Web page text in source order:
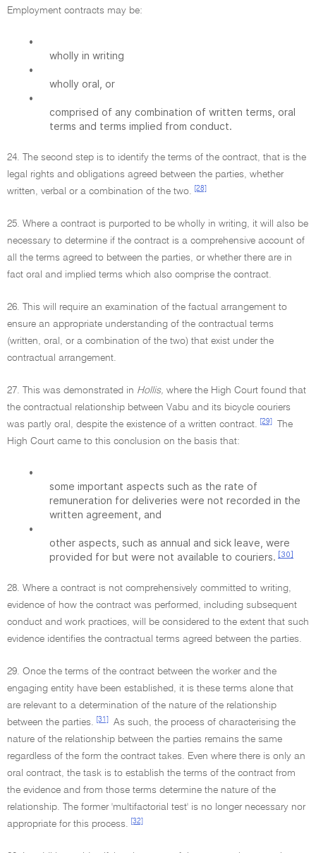
Employment contracts may be:
•
wholly in writing
•
wholly oral, or
•
comprised of any combination of written terms, oral
terms and terms implied from conduct.
24. The second step is to identify the terms of the contract, that is the
legal rights and obligations agreed between the parties, whether
written, verbal or a combination of the two.
[28]
25. Where a contract is purported to be wholly in writing, it will also be
necessary to determine if the contract is a comprehensive account of
all the terms agreed to between the parties, or whether there are in
fact oral and implied terms which also comprise the contract.
26. This will require an examination of the factual arrangement to
ensure an appropriate understanding of the contractual terms
(written, oral, or a combination of the two) that exist under the
contractual arrangement.
27. This was demonstrated in Hollis, where the High Court found that
the contractual relationship between Vabu and its bicycle couriers
was partly oral, despite the existence of a written contract.
[29]
The
High Court came to this conclusion on the basis that:
•
some important aspects such as the rate of
remuneration for deliveries were not recorded in the
written agreement, and
•
other aspects, such as annual and sick leave, were
provided for but were not available to couriers. [30]
28. Where a contract is not comprehensively committed to writing,
evidence of how the contract was performed, including subsequent
conduct and work practices, will be considered to the extent that such
evidence identifies the contractual terms agreed between the parties.
29. Once the terms of the contract between the worker and the
engaging entity have been established, it is these terms alone that
are relevant to a determination of the nature of the relationship
between the parties.
[31]
As such, the process of characterising the
nature of the relationship between the parties remains the same
regardless of the form the contract takes. Even where there is only an
oral contract, the task is to establish the terms of the contract from
the evidence and from those terms determine the nature of the
relationship. The former 'multifactorial test' is no longer necessary nor
appropriate for this process.
[32]